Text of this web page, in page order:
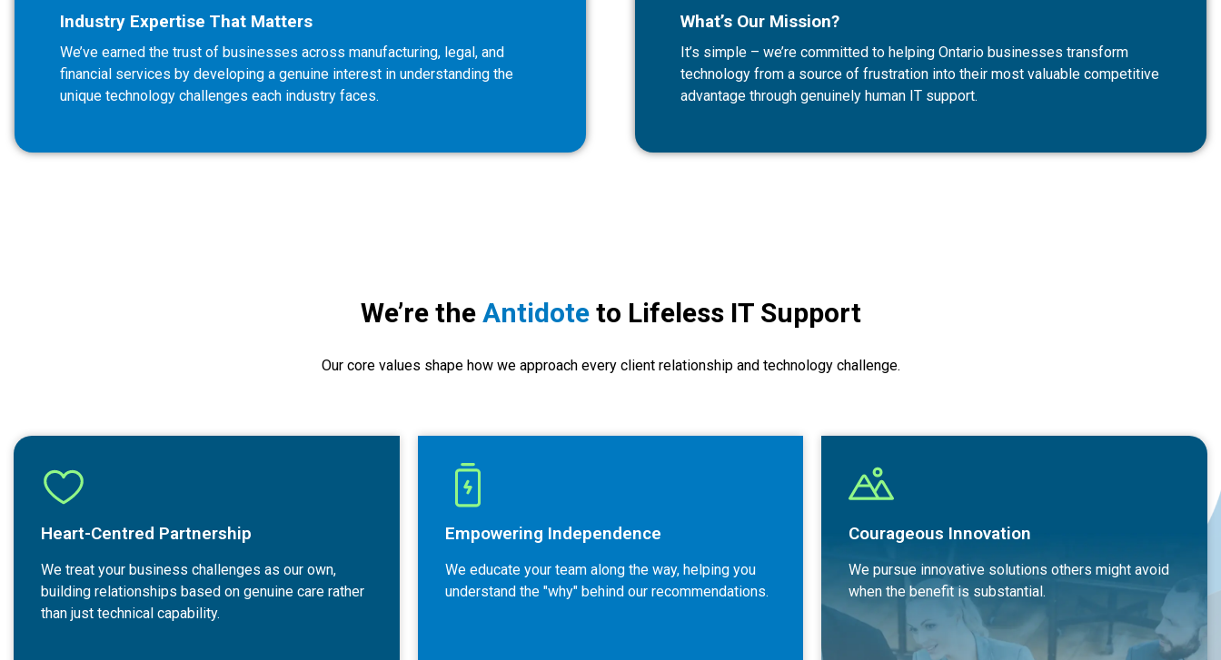
Industry Expertise That Matters
We’ve earned the trust of businesses across manufacturing, legal, and
financial services by developing a genuine interest in understanding the
unique technology challenges each industry faces.
What’s Our Mission?
It’s simple – we’re committed to helping Ontario businesses transform
technology from a source of frustration into their most valuable competitive
advantage through genuinely human IT support.
We’re theAntidote to Lifeless IT Support
Our core values shape how we approach every client relationship and technology challenge.
Heart-Centred Partnership
We treat your business challenges as our own,
building relationships based on genuine care rather
than just technical capability.
Empowering Independence
We educate your team along the way, helping you
understand the "why" behind our recommendations.
Courageous Innovation
We pursue innovative solutions others might avoid
when the benefit is substantial.